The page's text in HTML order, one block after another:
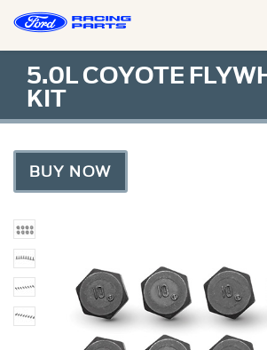
5.0L COYOTE
KIT
BUY NOW